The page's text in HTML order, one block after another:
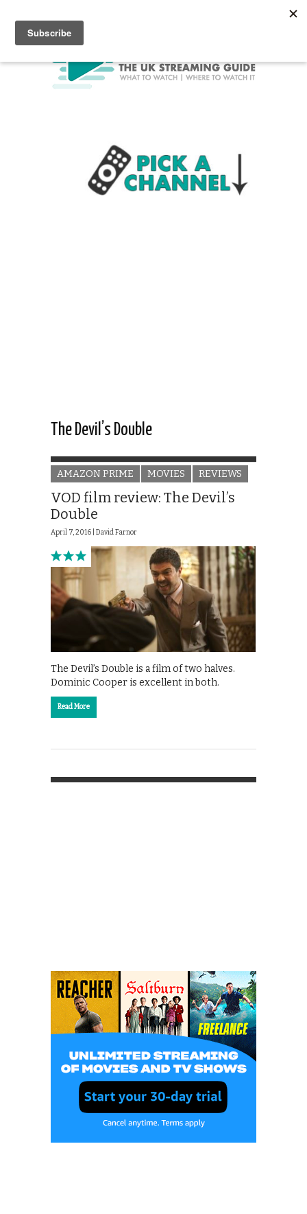
The Devil’s Double
AMAZON PRIME MOVIES REVIEWS
VOD film review: The Devil’s
Double
April 7, 2016 | David Farnor
The Devil’s Double is a film of two halves.
Dominic Cooper is excellent in both.
Read More